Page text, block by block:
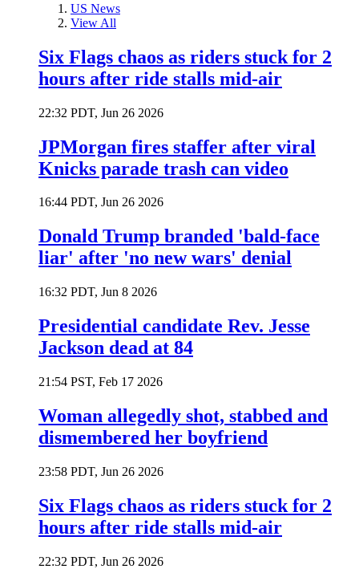
US News
View All
Six Flags chaos as riders stuck for 2
hours after ride stalls mid-air
22:32 PDT, Jun 26 2026
JPMorgan fires staffer after viral
Knicks parade trash can video
16:44 PDT, Jun 26 2026
Donald Trump branded 'bald-face
liar' after 'no new wars' denial
16:32 PDT, Jun 8 2026
Presidential candidate Rev. Jesse
Jackson dead at 84
21:54 PST, Feb 17 2026
Woman allegedly shot, stabbed and
dismembered her boyfriend
23:58 PDT, Jun 26 2026
Six Flags chaos as riders stuck for 2
hours after ride stalls mid-air
22:32 PDT, Jun 26 2026